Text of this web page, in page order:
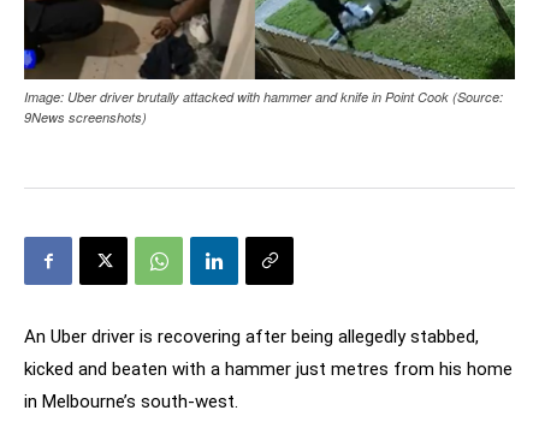
Image: Uber driver brutally attacked with hammer and knife in Point Cook (Source:
9News screenshots)
An Uber driver is recovering after being allegedly stabbed,
kicked and beaten with a hammer just metres from his home
in Melbourne’s south-west.